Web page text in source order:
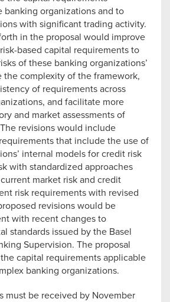
banking organizations and to
with significant trading activity.
in the proposal would improve
based capital requirements to
of these banking organizations’
the complexity of the framework,
of requirements across
and facilitate more
and market assessments of
revisions would include
that include the use of
internal models for credit risk
with standardized approaches
market risk and credit
risk requirements with revised
revisions would be
with recent changes to
standards issued by the Basel
Supervision. The proposal
capital requirements applicable
banking organizations.
must be received by November